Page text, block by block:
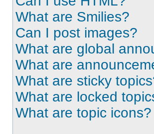
What are Smilies?
Can I post images?
What are global
What are
What are sticky
What are locked
What are topic icons?